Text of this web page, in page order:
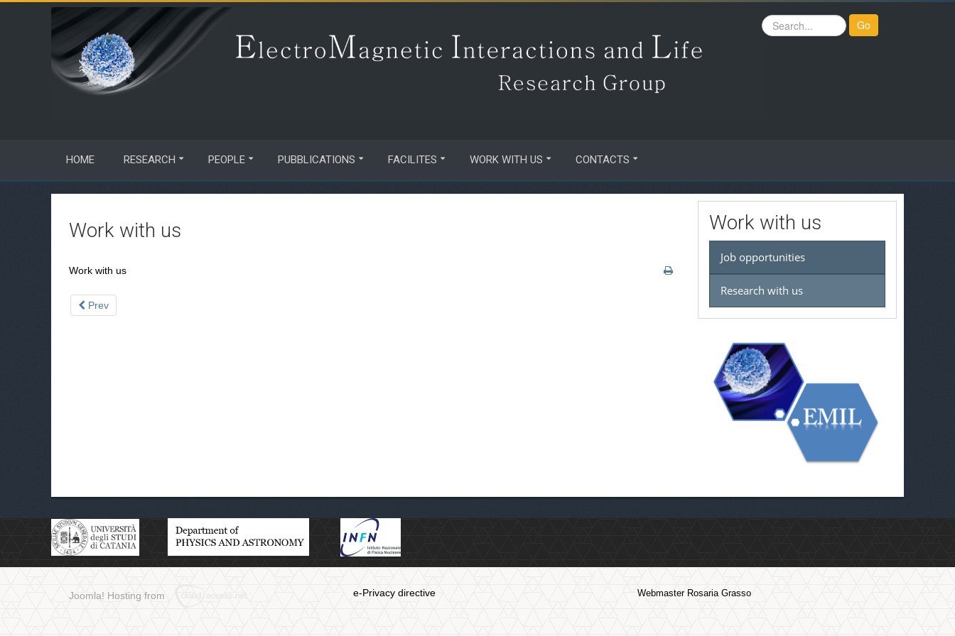
Search
...
Go
HOME RESEARCH PEOPLE PUBBLICATIONS FACILITES WORK WITH US CONTACTS
Work with us
Work with us
Prev
Work with us
Job opportunities
Research with us
Joomla! Hosting from e-Privacy directive Webmaster Rosaria Grasso